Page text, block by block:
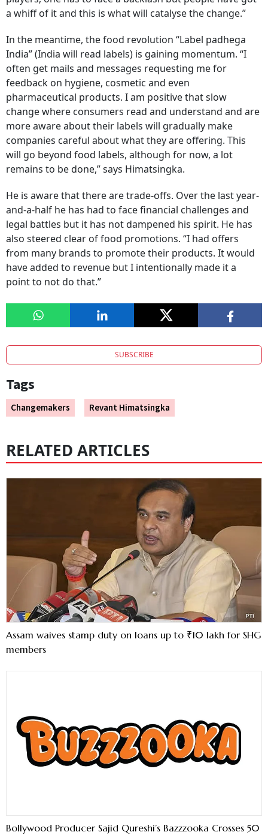
a whiff of it and this is what will catalyse the change.”
In the meantime, the food revolution “Label padhega
India” (India will read labels) is gaining momentum. “I
often get mails and messages requesting me for
feedback on hygiene, cosmetic and even
pharmaceutical products. I am positive that slow
change where consumers read and understand and are
more aware about their labels will gradually make
companies careful about what they are offering. This
will go beyond food labels, although for now, a lot
remains to be done,” says Himatsingka.
He is aware that there are trade-offs. Over the last year-
and-a-half he has had to face financial challenges and
legal battles but it has not dampened his spirit. He has
also steered clear of food promotions. “I had offers
from many brands to promote their products. It would
have added to revenue but I intentionally made it a
point to not do that.”
SUBSCRIBE
Tags
Changemakers Revant Himatsingka
RELATED ARTICLES
Assam waives stamp duty on loans up to ₹10 lakh for SHG
members
Bollywood Producer Sajid Qureshi’s Bazzzooka Crosses 50